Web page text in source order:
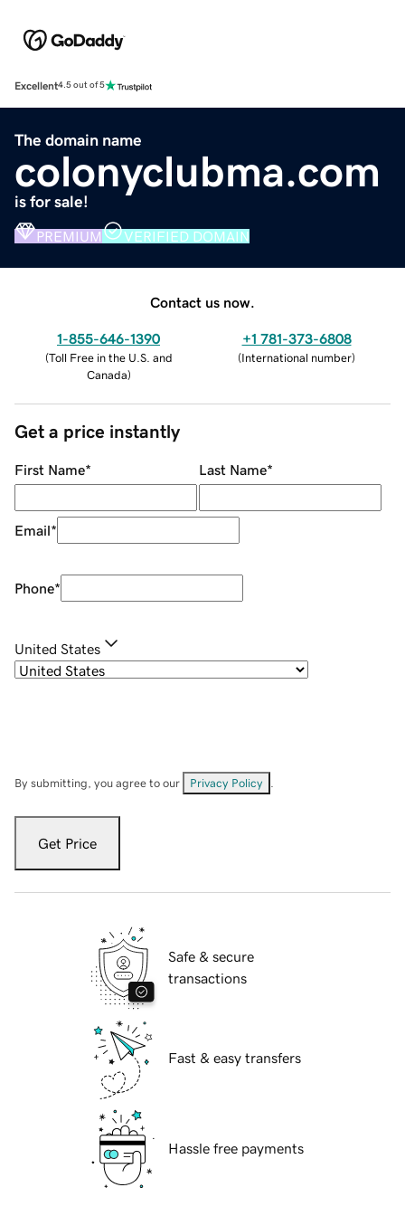
Excellent4.5 out of 5
The domain name
colonyclubma.com
is for sale!
PREMIUM VERIFIED DOMAIN
Contact us now.
1-855-646-1390
(Toll Free in the U.S. and
Canada)
+1 781-373-6808
(International number)
Get a price instantly
First Name* Last Name*
Email*
Phone*
United States
By submitting, you agree to our Privacy Policy
Get Price
Safe & secure
transactions
Fast & easy transfers
Hassle free payments